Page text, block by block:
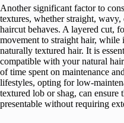
Another significant factor to
textures, whether straight,
haircut behaves. A layered cut,
movement to straight hair, while
naturally textured hair. It is
compatible with your natural
of time spent on maintenance
lifestyles, opting for low-
textured lob or shag, can ensure
presentable without requiring